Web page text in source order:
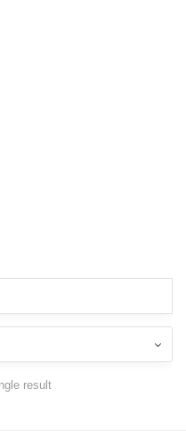
result